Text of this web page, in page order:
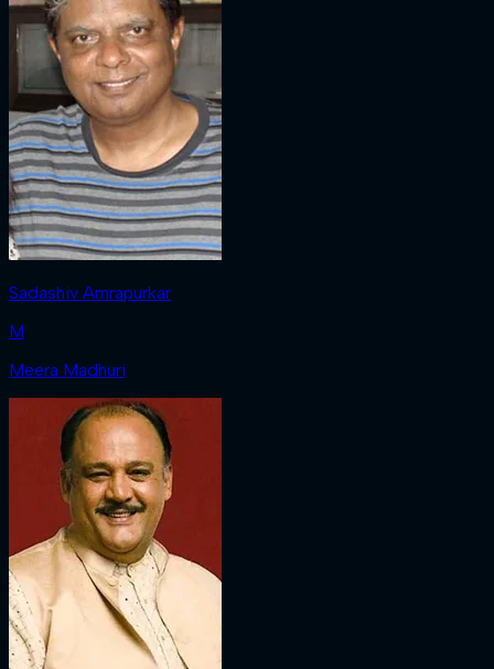
Sadashiv Amrapurkar
M
Meera Madhuri